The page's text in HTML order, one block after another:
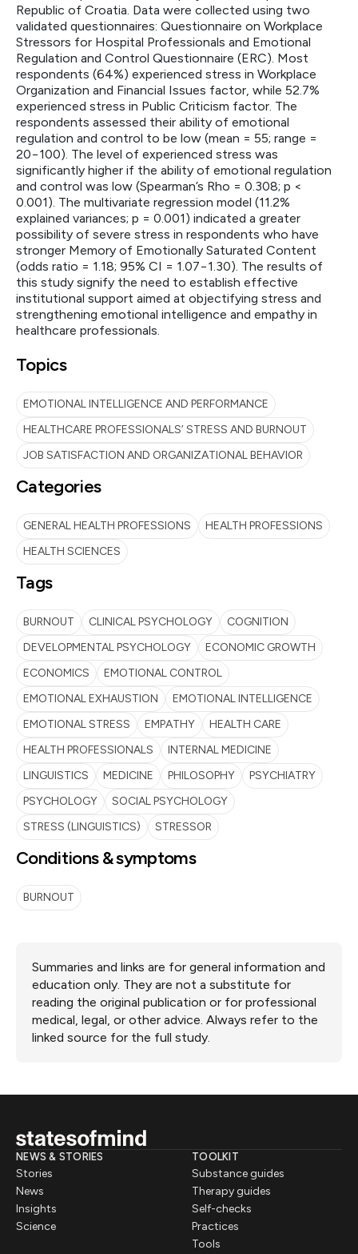
Republic of Croatia. Data were collected using two
validated questionnaires: Questionnaire on Workplace
Stressors for Hospital Professionals and Emotional
Regulation and Control Questionnaire (ERC). Most
respondents (64%) experienced stress in Workplace
Organization and Financial Issues factor, while 52.7%
experienced stress in Public Criticism factor. The
respondents assessed their ability of emotional
regulation and control to be low (mean = 55; range =
20−100). The level of experienced stress was
significantly higher if the ability of emotional regulation
and control was low (Spearman’s Rho = 0.308; p <
0.001). The multivariate regression model (11.2%
explained variances; p = 0.001) indicated a greater
possibility of severe stress in respondents who have
stronger Memory of Emotionally Saturated Content
(odds ratio = 1.18; 95% CI = 1.07−1.30). The results of
this study signify the need to establish effective
institutional support aimed at objectifying stress and
strengthening emotional intelligence and empathy in
healthcare professionals.
Topics
EMOTIONAL INTELLIGENCE AND PERFORMANCE
HEALTHCARE PROFESSIONALS’ STRESS AND BURNOUT
JOB SATISFACTION AND ORGANIZATIONAL BEHAVIOR
Categories
GENERAL HEALTH PROFESSIONS
HEALTH PROFESSIONS
HEALTH SCIENCES
Tags
BURNOUT CLINICAL PSYCHOLOGY
COGNITION
DEVELOPMENTAL PSYCHOLOGY
ECONOMIC GROWTH
ECONOMICS
EMOTIONAL CONTROL
EMOTIONAL EXHAUSTION
EMOTIONAL INTELLIGENCE
EMOTIONAL STRESS
EMPATHY
HEALTH CARE
HEALTH PROFESSIONALS
INTERNAL MEDICINE
LINGUISTICS
MEDICINE PHILOSOPHY
PSYCHIATRY
PSYCHOLOGY
SOCIAL PSYCHOLOGY
STRESS (LINGUISTICS)
STRESSOR
Conditions & symptoms
BURNOUT
Summaries and links are for general information and
education only. They are not a substitute for
reading the original publication or for professional
medical, legal, or other advice. Always refer to the
linked source for the full study.
NEWS & STORIES
Stories
News
Insights
Science
TOOLKIT
Substance guides
Therapy guides
Self-checks
Practices
Tools